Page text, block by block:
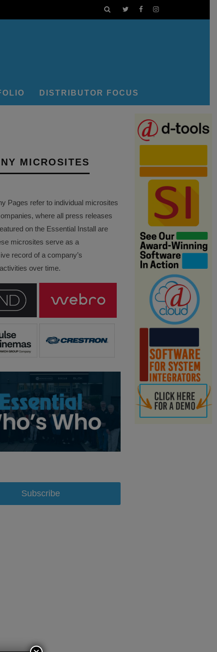
DISTRIBUTOR FOCUS
MICROSITES
Pages refer to individual microsites
where all press releases
on the Essential Install are
microsites serve as a
record of a company’s
over time.
Subscribe